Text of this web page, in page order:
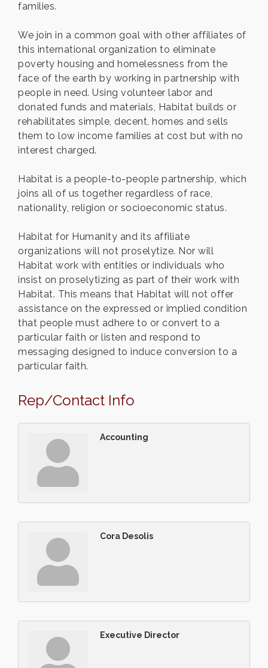
families.
We join in a common goal with other affiliates of
this international organization to eliminate
poverty housing and homelessness from the
face of the earth by working in partnership with
people in need. Using volunteer labor and
donated funds and materials, Habitat builds or
rehabilitates simple, decent, homes and sells
them to low income families at cost but with no
interest charged.
Habitat is a people-to-people partnership, which
joins all of us together regardless of race,
nationality, religion or socioeconomic status.
Habitat for Humanity and its affiliate
organizations will not proselytize. Nor will
Habitat work with entities or individuals who
insist on proselytizing as part of their work with
Habitat. This means that Habitat will not offer
assistance on the expressed or implied condition
that people must adhere to or convert to a
particular faith or listen and respond to
messaging designed to induce conversion to a
particular faith.
Rep/Contact Info
Accounting
Cora Desolis
Executive Director